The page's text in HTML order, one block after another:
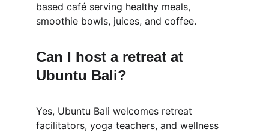
based café serving healthy meals,
smoothie bowls, juices, and coffee.
Can I host a retreat at
Ubuntu Bali?
Yes, Ubuntu Bali welcomes retreat
facilitators, yoga teachers, and wellness